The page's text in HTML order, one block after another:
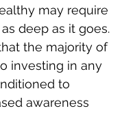
may require
deep as it goes.
the majority of
investing in any
to
awareness